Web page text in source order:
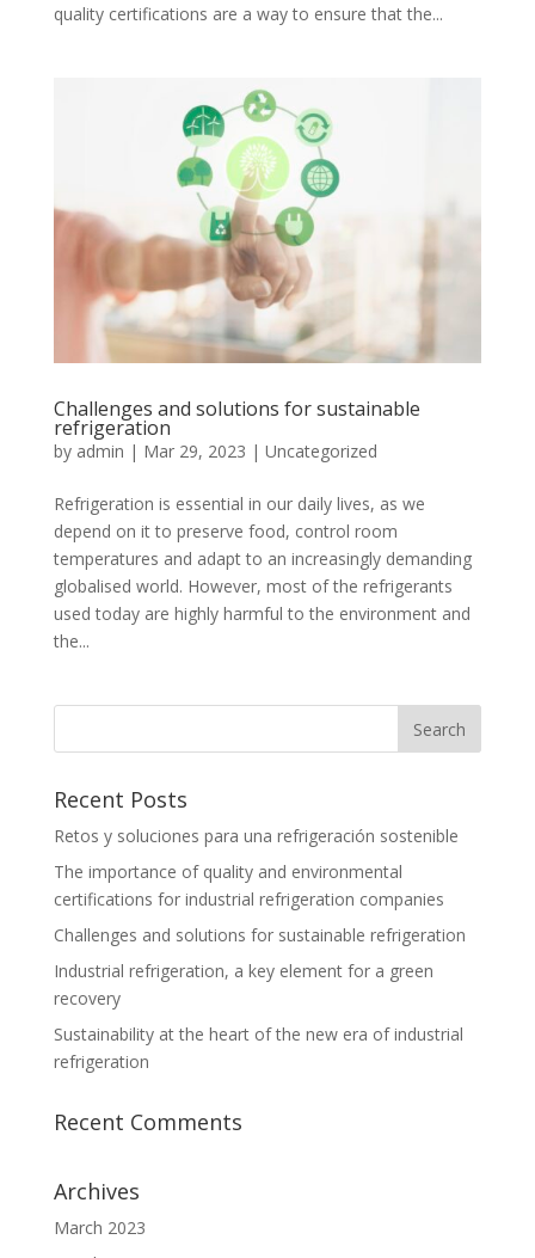
quality certifications are a way to ensure that the...
Challenges and solutions for sustainable
refrigeration
by admin | Mar 29, 2023 | Uncategorized
Refrigeration is essential in our daily lives, as we
depend on it to preserve food, control room
temperatures and adapt to an increasingly demanding
globalised world. However, most of the refrigerants
used today are highly harmful to the environment and
the...
Recent Posts
Retos y soluciones para una refrigeración sostenible
The importance of quality and environmental
certifications for industrial refrigeration companies
Challenges and solutions for sustainable refrigeration
Industrial refrigeration, a key element for a green
recovery
Sustainability at the heart of the new era of industrial
refrigeration
Recent Comments
Archives
March 2023